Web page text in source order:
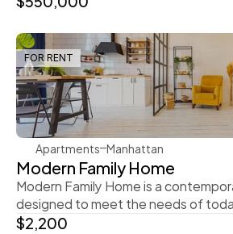
FOR RENT
Rachel Gray
Apartments Manhattan
Modern Family Home
Modern Family Home is a
designed to meet the needs of
$2,200